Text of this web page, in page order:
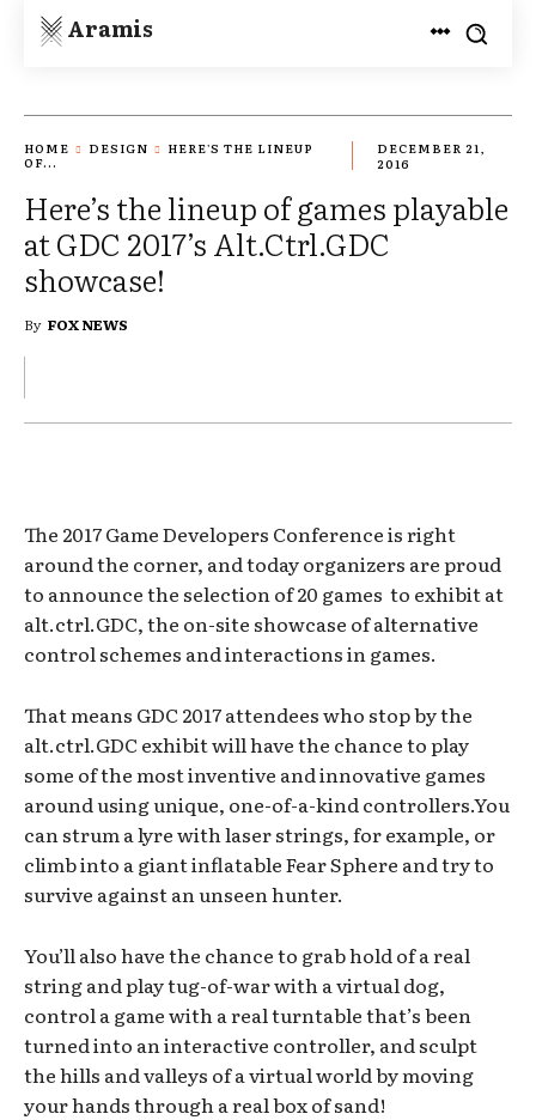
Aramis
HOME DESIGN
HERE'S THE LINEUP
OF...
DECEMBER 21,
2016
Here’s the lineup of games playable
at GDC 2017’s Alt.Ctrl.GDC
showcase!
By FOX NEWS
The 2017 Game Developers Conference is right
around the corner, and today organizers are proud
to announce the selection of 20 games to exhibit at
alt.ctrl.GDC, the on-site showcase of alternative
control schemes and interactions in games.
That means GDC 2017 attendees who stop by the
alt.ctrl.GDC exhibit will have the chance to play
some of the most inventive and innovative games
around using unique, one-of-a-kind controllers.You
can strum a lyre with laser strings, for example, or
climb into a giant inflatable Fear Sphere and try to
survive against an unseen hunter.
You’ll also have the chance to grab hold of a real
string and play tug-of-war with a virtual dog,
control a game with a real turntable that’s been
turned into an interactive controller, and sculpt
the hills and valleys of a virtual world by moving
your hands through a real box of sand!